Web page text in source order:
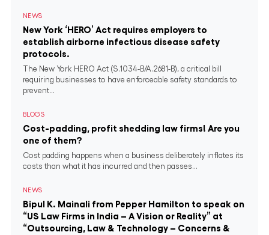
NEWS
New York ‘HERO’ Act requires employers to
establish airborne infectious disease safety
protocols.
The New York HERO Act (S.1034-B/A.2681-B), a critical bill
requiring businesses to have enforceable safety standards to
prevent...
BLOGS
Cost-padding, profit shedding law firms! Are you
one of them?
Cost padding happens when a business deliberately inflates its
costs than what it has incurred and then passes...
NEWS
Bipul K. Mainali from Pepper Hamilton to speak on
“US Law Firms in India – A Vision or Reality” at
“Outsourcing, Law & Technology – Concerns &